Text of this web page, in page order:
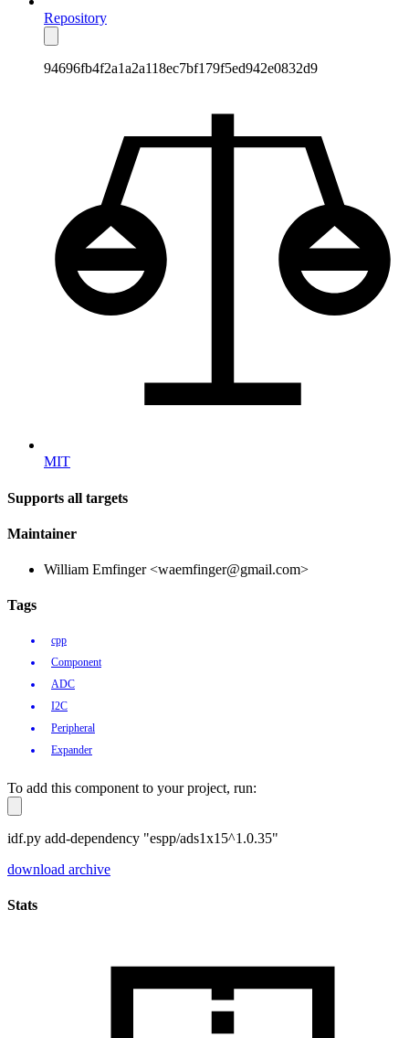
Repository
94696fb4f2a1a2a118ec7bf179f5ed942e0832d9
MIT
Supports all targets
Maintainer
William Emfinger <waemfinger@gmail.com>
Tags
cpp
Component
ADC
I2C
Peripheral
Expander
To add this component to your project, run:
idf.py add-dependency "espp/ads1x15^1.0.35"
download archive
Stats